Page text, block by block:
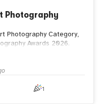
Photography
Photography Category,
Awards 2026.
1